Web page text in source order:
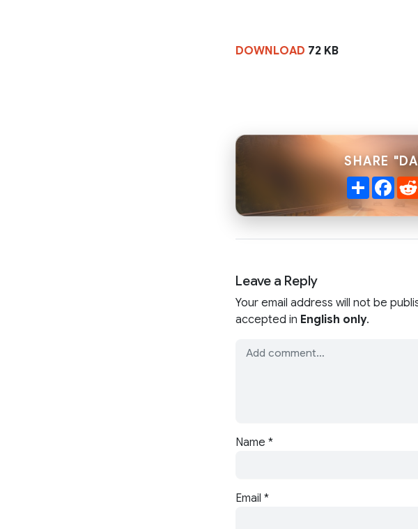
DOWNLOAD 72 KB
SHARE
Share
Leave a Reply
Your email address will not be
accepted in English only.
Name *
Email *